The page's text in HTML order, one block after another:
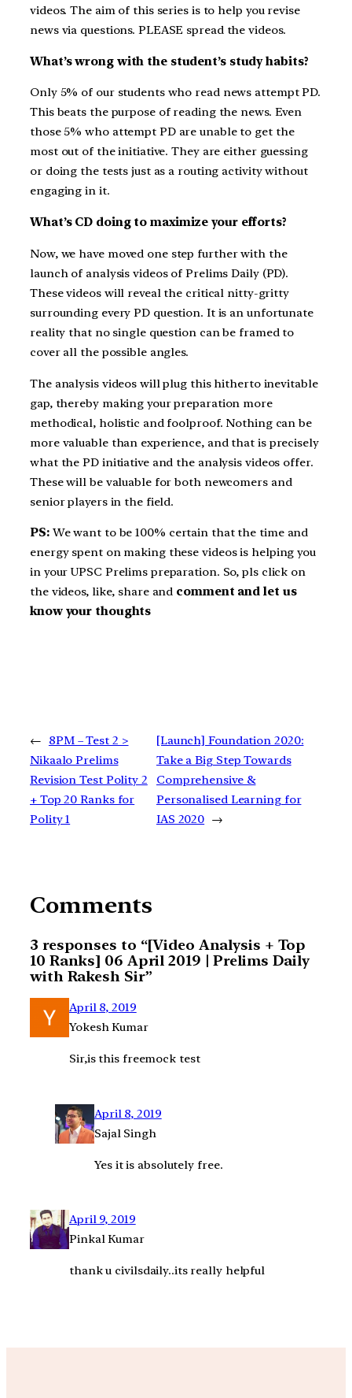
videos. The aim of this series is to help you revise
news via questions. PLEASE spread the videos.
What’s wrong with the student’s study habits?
Only 5% of our students who read news attempt PD.
This beats the purpose of reading the news. Even
those 5% who attempt PD are unable to get the
most out of the initiative. They are either guessing
or doing the tests just as a routing activity without
engaging in it.
What’s CD doing to maximize your efforts?
Now, we have moved one step further with the
launch of analysis videos of Prelims Daily (PD).
These videos will reveal the critical nitty-gritty
surrounding every PD question. It is an unfortunate
reality that no single question can be framed to
cover all the possible angles.
The analysis videos will plug this hitherto inevitable
gap, thereby making your preparation more
methodical, holistic and foolproof. Nothing can be
more valuable than experience, and that is precisely
what the PD initiative and the analysis videos offer.
These will be valuable for both newcomers and
senior players in the field.
PS:We want to be 100% certain that the time and
energy spent on making these videos is helping you
in your UPSC Prelims preparation. So, pls click on
the videos, like, share and comment and let us
know your thoughts
←
8PM – Test 2 >
Nikaalo Prelims
Revision Test Polity 2
+ Top 20 Ranks for
Polity 1
[Launch] Foundation 2020:
Take a Big Step Towards
Comprehensive &
Personalised Learning for
IAS 2020 →
Comments
3 responses to “[Video Analysis + Top
10 Ranks] 06 April 2019 | Prelims Daily
with Rakesh Sir”
April 8, 2019
Yokesh Kumar
Sir,is this freemock test
April 8, 2019
Sajal Singh
Yes it is absolutely free.
April 9, 2019
Pinkal Kumar
thank u civilsdaily..its really helpful